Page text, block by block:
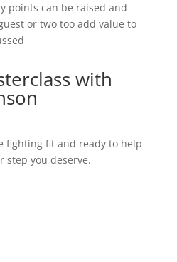
points can be raised and
or two too add value to
with
fighting fit and ready to help
step you deserve.